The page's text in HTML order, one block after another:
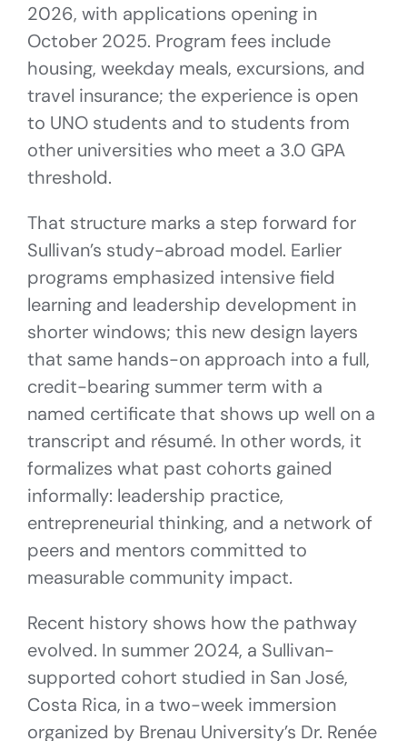
2026, with applications opening in
October 2025. Program fees include
housing, weekday meals, excursions, and
travel insurance; the experience is open
to UNO students and to students from
other universities who meet a 3.0 GPA
threshold.
That structure marks a step forward for
Sullivan’s study-abroad model. Earlier
programs emphasized intensive field
learning and leadership development in
shorter windows; this new design layers
that same hands-on approach into a full,
credit-bearing summer term with a
named certificate that shows up well on a
transcript and résumé. In other words, it
formalizes what past cohorts gained
informally: leadership practice,
entrepreneurial thinking, and a network of
peers and mentors committed to
measurable community impact.
Recent history shows how the pathway
evolved. In summer 2024, a Sullivan-
supported cohort studied in San José,
Costa Rica, in a two-week immersion
organized by Brenau University’s Dr. Renée